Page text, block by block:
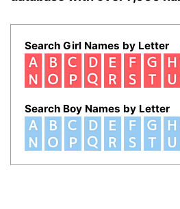
Search Girl Names by Letter
Search Boy Names by Letter